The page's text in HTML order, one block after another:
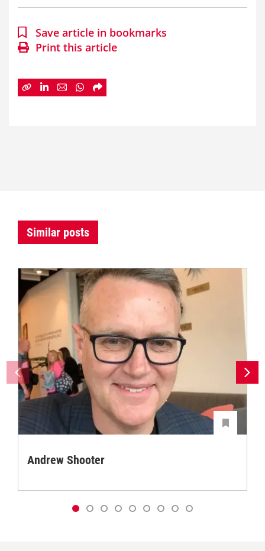
Save article in bookmarks
Print this article
Similar posts
Andrew Shooter